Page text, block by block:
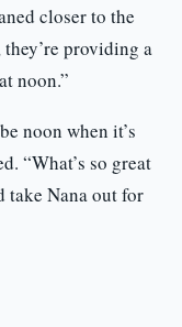
closer to the
providing a
noon.”
noon when it’s
“What’s so great
take Nana out for